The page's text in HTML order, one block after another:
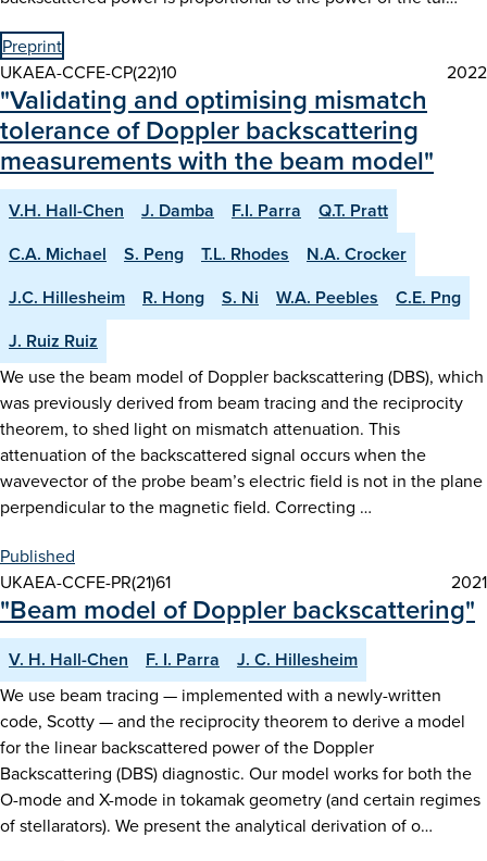
Preprint
UKAEA-CCFE-CP(22)10
2022
"Validating and optimising mismatch
tolerance of Doppler backscattering
measurements with the beam model"
V.H. Hall-Chen J. Damba F.I. Parra
Q.T. Pratt
C.A. Michael
S. Peng T.L. Rhodes
N.A. Crocker
J.C. Hillesheim
R. Hong S. Ni W.A. Peebles
C.E. Png
J. Ruiz Ruiz
We use the beam model of Doppler backscattering (DBS), which
was previously derived from beam tracing and the reciprocity
theorem, to shed light on mismatch attenuation. This
attenuation of the backscattered signal occurs when the
wavevector of the probe beam’s electric field is not in the plane
perpendicular to the magnetic field. Correcting …
Published
UKAEA-CCFE-PR(21)61
2021
"Beam model of Doppler backscattering"
V. H. Hall-Chen F. I. Parra J. C. Hillesheim
We use beam tracing — implemented with a newly-written
code, Scotty — and the reciprocity theorem to derive a model
for the linear backscattered power of the Doppler
Backscattering (DBS) diagnostic. Our model works for both the
O-mode and X-mode in tokamak geometry (and certain regimes
of stellarators). We present the analytical derivation of o…